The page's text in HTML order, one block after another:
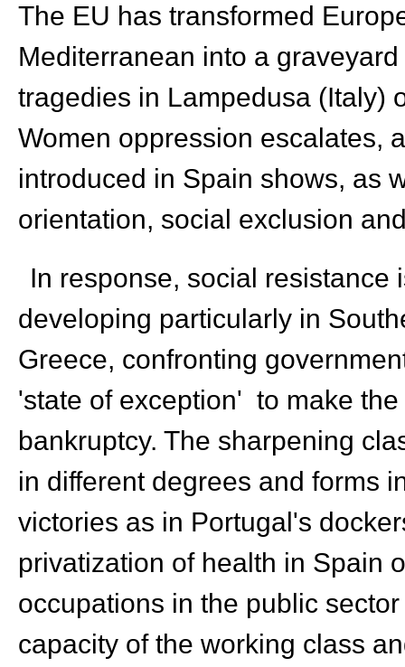
The EU has transformed
Mediterranean into a
tragedies in Lampedusa (Italy)
Women oppression escalates,
introduced in Spain shows, as
orientation, social exclusion
In response, social
developing particularly in
Greece, confronting
'state of exception' to make
bankruptcy. The sharpening
in different degrees and forms
victories as in Portugal's
privatization of health in Spain
occupations in the public
capacity of the working class